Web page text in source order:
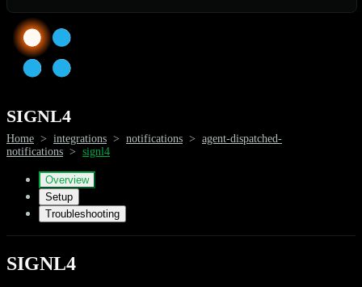
SIGNL4
Home > integrations > notifications > agent-dispatched-
notifications > signl4
Overview
Setup
Troubleshooting
SIGNL4